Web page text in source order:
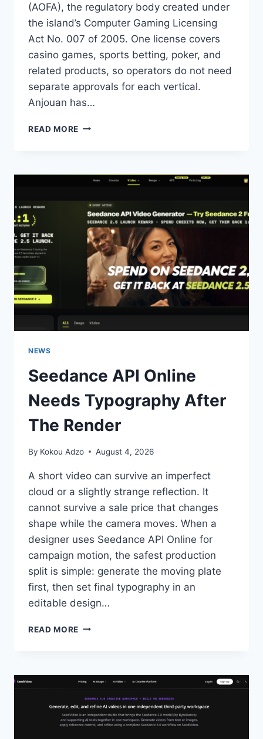
(AOFA), the regulatory body created under
the island’s Computer Gaming Licensing
Act No. 007 of 2005. One license covers
casino games, sports betting, poker, and
related products, so operators do not need
separate approvals for each vertical.
Anjouan has…
READ MORE ANJOUAN
PROCESS
NEWS
Seedance API Online
Needs Typography After
The Render
By Kokou Adzo August 4, 2026
A short video can survive an imperfect
cloud or a slightly strange reflection. It
cannot survive a sale price that changes
shape while the camera moves. When a
designer uses Seedance API Online for
campaign motion, the safest production
split is simple: generate the moving plate
first, then set final typography in an
editable design…
READ MORE SEEDANCE
TYPOGRAPHY
THE
RENDER